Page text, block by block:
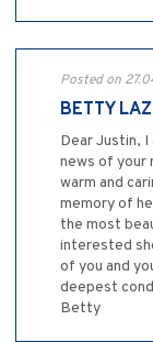
Posted on
BETTY
Dear Justin,
news of your
warm and
memory of
the most
interested
of you and
deepest
Betty